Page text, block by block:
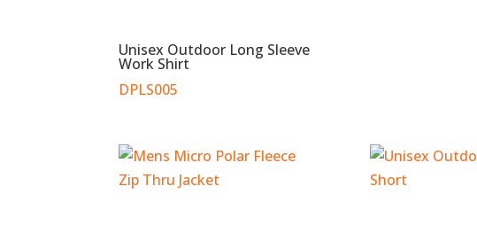
Unisex Outdoor Long Sleeve
Work Shirt
DPLS005